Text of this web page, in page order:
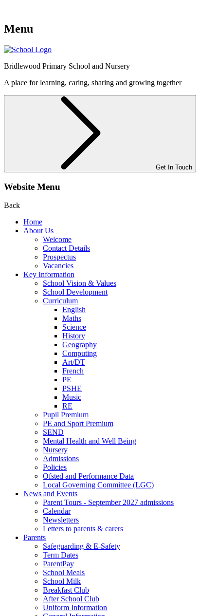
Menu
Bridlewood Primary School and Nursery
A place for learning, caring, sharing and growing together
Get In Touch
Website Menu
Back
Home
About Us
Welcome
Contact Details
Prospectus
Vacancies
Key Information
School Vision & Values
School Development
Curriculum
English
Maths
Science
History
Geography
Computing
Art/DT
French
PE
PSHE
Music
RE
Pupil Premium
PE and Sport Premium
SEND
Mental Health and Well Being
Nursery
Admissions
Policies
Ofsted and Performance Data
Local Governing Committee (LGC)
News and Events
Parent Tours - September 2027 admissions
Calendar
Newsletters
Letters to parents & carers
Parents
Safeguarding & E-Safety
Term Dates
ParentPay
School Meals
School Milk
Breakfast Club
After School Club
Uniform Information